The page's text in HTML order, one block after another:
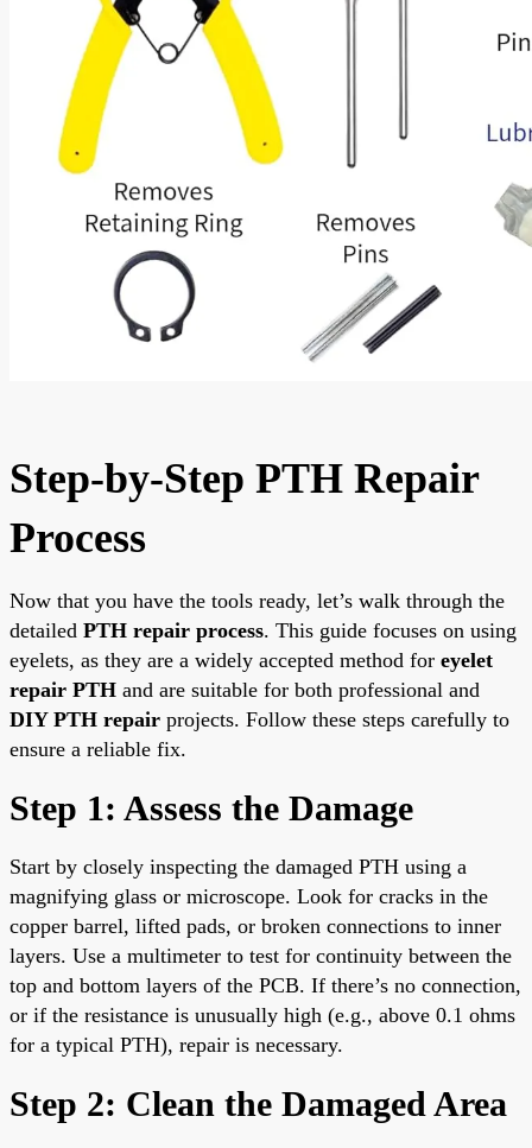
Step-by-Step PTH Repair
Process
Now that you have the tools ready, let’s walk through the
detailed PTH repair process. This guide focuses on using
eyelets, as they are a widely accepted method for eyelet
repair PTH and are suitable for both professional and
DIY PTH repair projects. Follow these steps carefully to
ensure a reliable fix.
Step 1: Assess the Damage
Start by closely inspecting the damaged PTH using a
magnifying glass or microscope. Look for cracks in the
copper barrel, lifted pads, or broken connections to inner
layers. Use a multimeter to test for continuity between the
top and bottom layers of the PCB. If there’s no connection,
or if the resistance is unusually high (e.g., above 0.1 ohms
for a typical PTH), repair is necessary.
Step 2: Clean the Damaged Area